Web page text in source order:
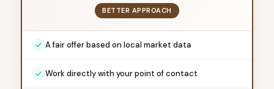
BETTER APPROACH
A fair offer based on local market data
Work directly with your point of contact